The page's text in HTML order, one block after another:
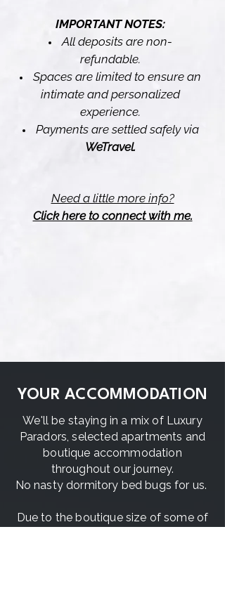
IMPORTANT NOTES:
All deposits are non-
refundable.
Spaces are limited to ensure an
intimate and personalized
experience.
Payments are settled safely via
WeTravel.
Need a little more info?
Click here to connect with me.
YOUR ACCOMMODATION
We'll be staying in a mix of Luxury
Paradors, selected apartments and
boutique accommodation
throughout our journey.
No nasty dormitory bed bugs for us.
Due to the boutique size of some of